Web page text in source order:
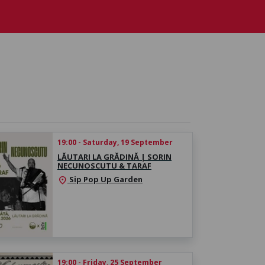
19:00 - Saturday, 19 September
LĂUTARI LA GRĂDINĂ | SORIN
NECUNOSCUTU & TARAF
location_on Sip Pop Up Garden
19:00 - Friday, 25 September